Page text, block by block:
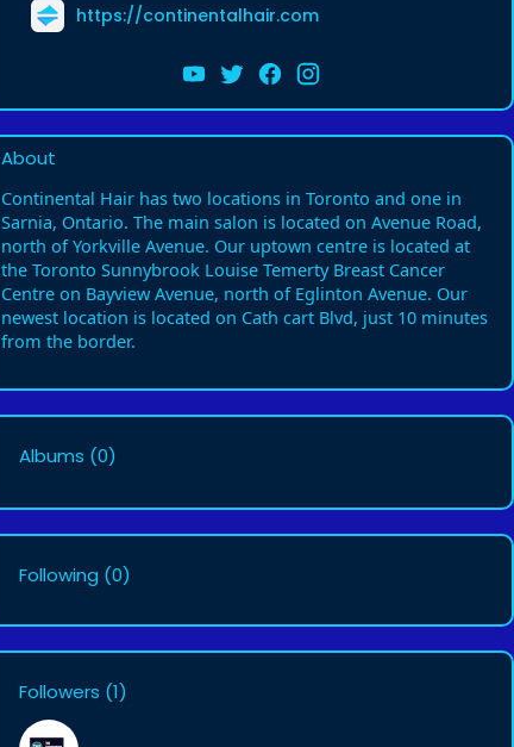
https://continentalhair.com
About
Continental Hair has two locations in Toronto and one in
Sarnia, Ontario. The main salon is located on Avenue Road,
north of Yorkville Avenue. Our uptown centre is located at
the Toronto Sunnybrook Louise Temerty Breast Cancer
Centre on Bayview Avenue, north of Eglinton Avenue. Our
newest location is located on Cath cart Blvd, just 10 minutes
from the border.
Albums (0)
Following (0)
Followers (1)